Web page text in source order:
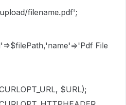
filename.pdf';
File
$URL);